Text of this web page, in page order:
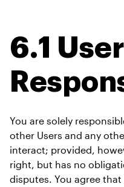
6.1 User
You are solely
other Users and any
interact; provided,
right, but has no
disputes. You agree